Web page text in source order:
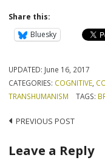
Share this:
Bluesky
UPDATED: June 16, 2017
CATEGORIES: COGNITIVE
TRANSHUMANISM
TAGS:
Post
navigation
PREVIOUS POST
Leave a Reply